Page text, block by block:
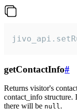
getContactInfo#
Returns visitor's
contact_info
there will be null.